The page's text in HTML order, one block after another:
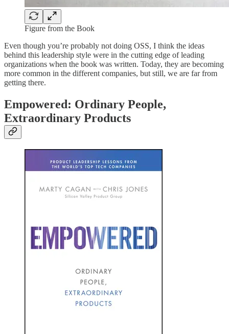
Figure from the Book
Even though you’re probably not doing OSS, I think the ideas
behind this leadership style were in the cutting edge of leading
organizations when the book was written. Today, they are becoming
more common in the different companies, but still, we are far from
getting there.
Empowered: Ordinary People,
Extraordinary Products